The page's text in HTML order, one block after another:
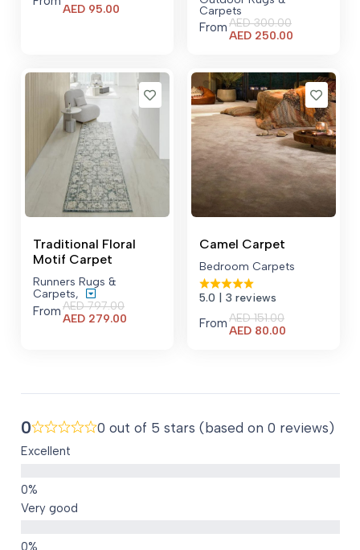
AED 95.00
Carpets
FromAED300.00
AED 250.00
AED 250.00.
Traditional Floral
Motif Carpet
Runners Rugs &
Carpets,
FromAED797.00
AED 279.00
Camel Carpet
Bedroom Carpets
5.0 | 3 reviews
FromAED151.00
AED 80.00
0 0 out of 5 stars (based on 0 reviews)
Excellent
Very good